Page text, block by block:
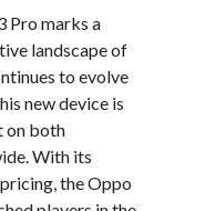
Pro marks a
landscape of
to evolve
new device is
on both
With its
the Oppo